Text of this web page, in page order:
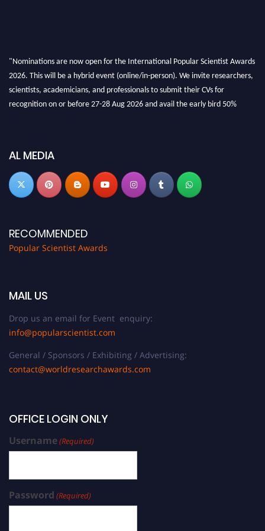
"Nominations are now open for the International Popular Scientist Awards
2026. This will be a hybrid event (online/in-person). We invite researchers,
scientists, academicians, and professionals to submit their CVs for
recognition on or before 27-28 Aug 2026 and avail the early bird 50%
AL MEDIA
RECOMMENDED
Popular Scientist Awards
MAIL US
Drop us an email for Event enquiry:
info@popularscientist.com
General / Sponsors / Exhibiting / Advertising:
contact@worldresearchawards.com
OFFICE LOGIN ONLY
Username(Required)
Password (Required)